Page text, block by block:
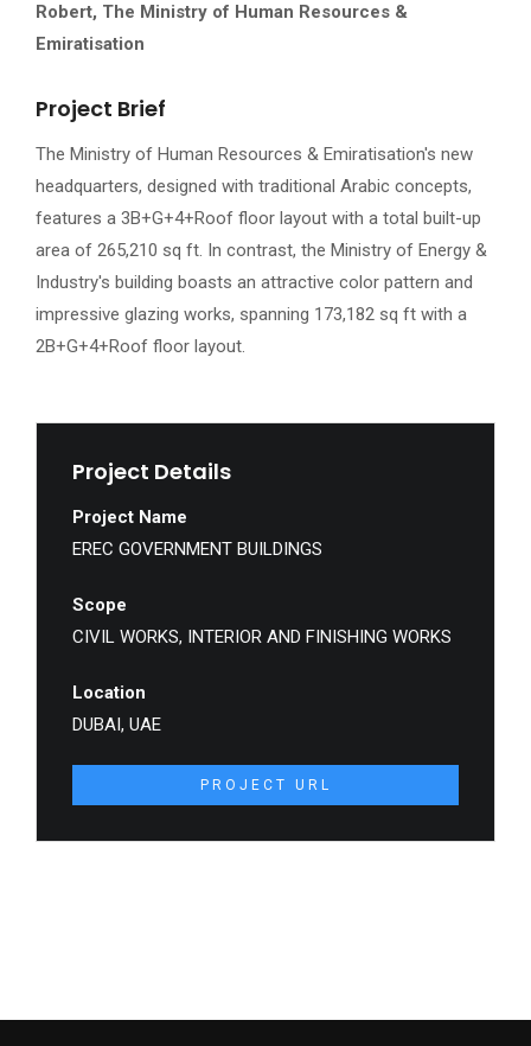
Robert, The Ministry of Human Resources &
Emiratisation
Project Brief
The Ministry of Human Resources & Emiratisation's new
headquarters, designed with traditional Arabic concepts,
features a 3B+G+4+Roof floor layout with a total built-up
area of 265,210 sq ft. In contrast, the Ministry of Energy &
Industry's building boasts an attractive color pattern and
impressive glazing works, spanning 173,182 sq ft with a
2B+G+4+Roof floor layout.
Project Details
Project Name
EREC GOVERNMENT BUILDINGS
Scope
CIVIL WORKS, INTERIOR AND FINISHING WORKS
Location
DUBAI, UAE
PROJECT URL